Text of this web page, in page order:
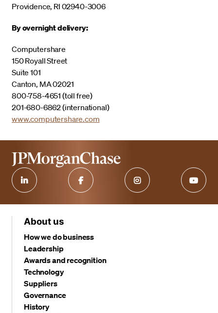
Providence, RI 02940-3006
By overnight delivery:
Computershare
150 Royall Street
Suite 101
Canton, MA 02021
800-758-4651 (toll free)
201-680-6862 (international)
www.computershare.com
About us
How we do business
Leadership
Awards and recognition
Technology
Suppliers
Governance
History